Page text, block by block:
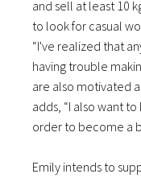
and sell at least 10
to look for casual
“I've realized that
having trouble
are also motivated
adds, “I also want
order to become a
Emily intends to